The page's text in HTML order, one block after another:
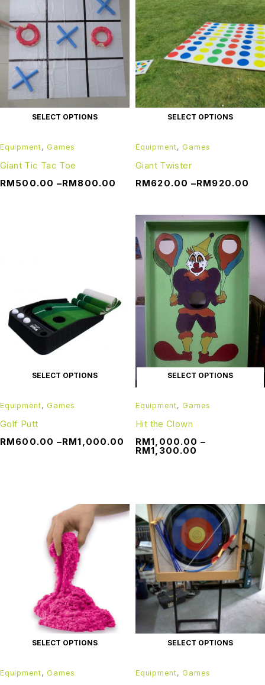
SELECT OPTIONS
Equipment,Games
Giant Tic Tac Toe
RM500.00 –RM800.00
SELECT OPTIONS
Equipment,Games
Giant Twister
RM620.00 –RM920.00
SELECT OPTIONS
Equipment,Games
Golf Putt
RM600.00 –RM1,000.00
SELECT OPTIONS
Equipment,Games
Hit the Clown
RM1,000.00 –
RM1,300.00
SELECT OPTIONS
Equipment,Games
SELECT OPTIONS
Equipment,Games